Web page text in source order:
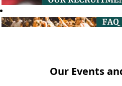
Our Events